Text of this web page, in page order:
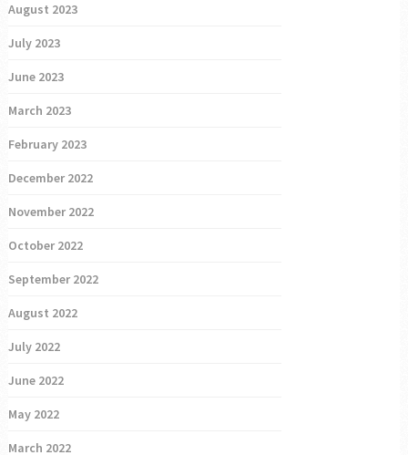
August 2023
July 2023
June 2023
March 2023
February 2023
December 2022
November 2022
October 2022
September 2022
August 2022
July 2022
June 2022
May 2022
March 2022